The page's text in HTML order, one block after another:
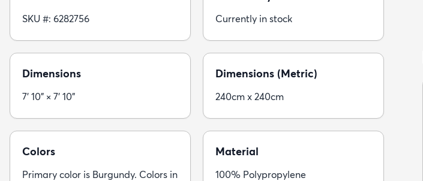
SKU #: 6282756 Currently in stock
Dimensions
7' 10" × 7' 10"
Dimensions (Metric)
240cm x 240cm
Colors
Primary color is Burgundy. Colors in
Material
100% Polypropylene